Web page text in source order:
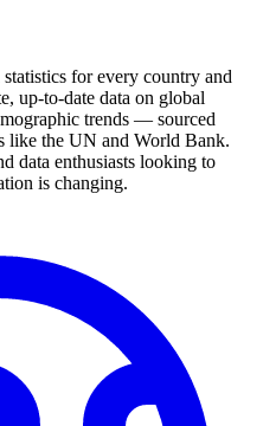
for every country and
up-to-date data on global
trends — sourced
like the UN and World Bank.
data enthusiasts looking to
is changing.